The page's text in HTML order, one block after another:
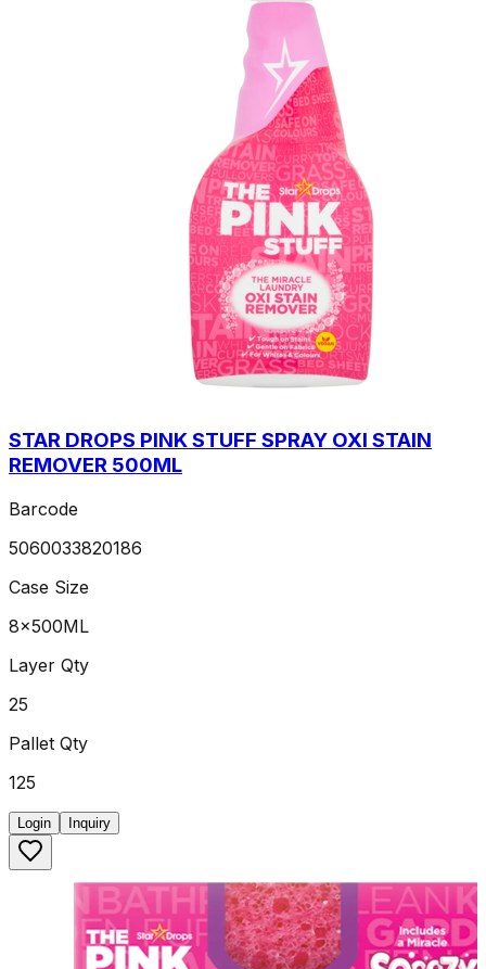
STAR DROPS PINK STUFF SPRAY OXI STAIN
REMOVER 500ML
Barcode
5060033820186
Case Size
8x500ML
Layer Qty
25
Pallet Qty
125
Login Inquiry